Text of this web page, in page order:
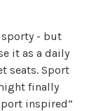
sporty - but
it as a daily
seats. Sport
finally
inspired”